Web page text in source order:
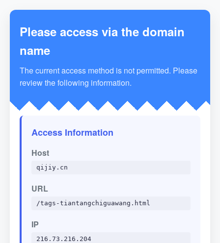
Please access via the domain
name
The current access method is not permitted. Please
review the following information.
Access Information
Host
qijiy.cn
URL
/tags-tiantangchiguawang.html
IP
216.73.216.204